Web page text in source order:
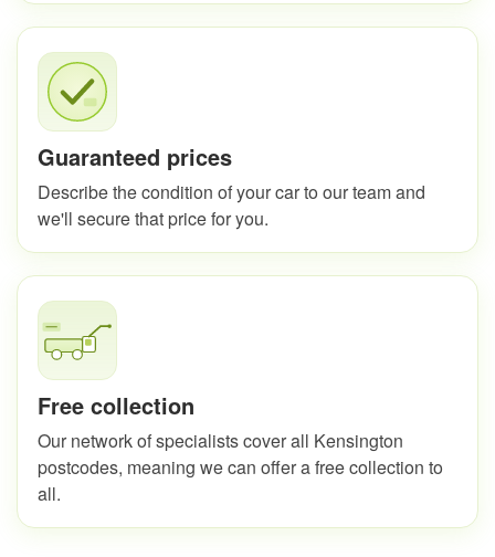
Guaranteed prices
Describe the condition of your car to our team and
we'll secure that price for you.
Free collection
Our network of specialists cover all Kensington
postcodes, meaning we can offer a free collection to
all.